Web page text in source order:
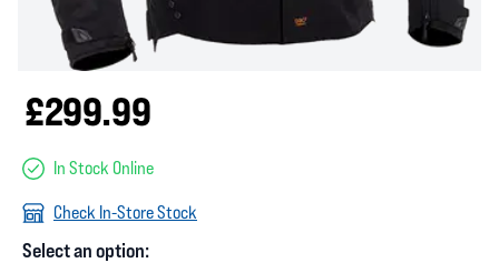
£299.99
In Stock Online
Check In-Store Stock
Select an option: